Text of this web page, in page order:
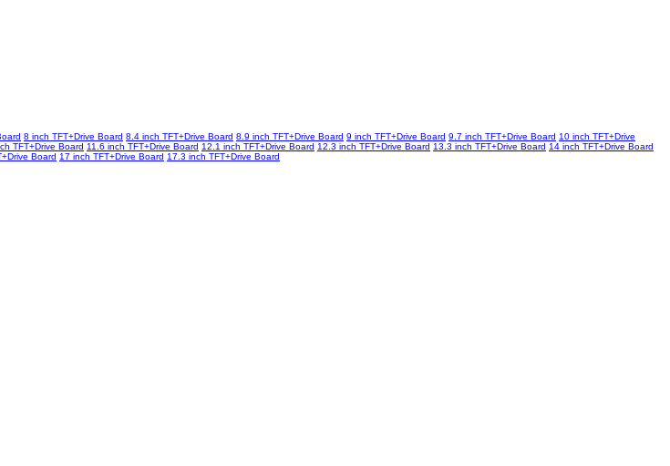
8 inch TFT+Drive Board 8.4 inch TFT+Drive Board 8.9 inch TFT+Drive Board 9 inch TFT+Drive Board 9.7 inch TFT+Drive Board 10 inch TFT+Drive
TFT+Drive Board 11.6 inch TFT+Drive Board 12.1 inch TFT+Drive Board 12.3 inch TFT+Drive Board 13.3 inch TFT+Drive Board 14 inch TFT+Drive Board
Board 17 inch TFT+Drive Board 17.3 inch TFT+Drive Board